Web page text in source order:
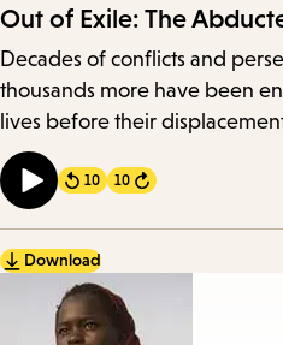
Episode
Details
Out of Exile: The
Decades of conflicts and
thousands more have been
lives before their
10 Forward
10
Download